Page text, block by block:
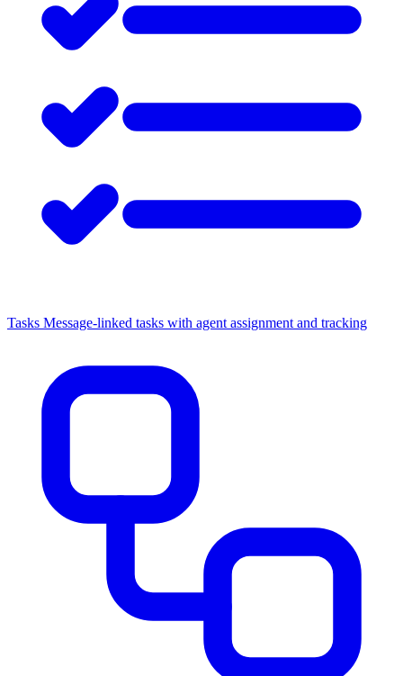
Tasks Message-linked tasks with agent assignment and tracking